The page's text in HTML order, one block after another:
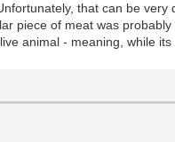
that can be
piece of meat was
animal - meaning, while